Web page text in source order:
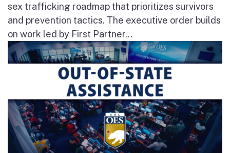
sex trafficking roadmap that prioritizes survivors
and prevention tactics. The executive order builds
on work led by First Partner...